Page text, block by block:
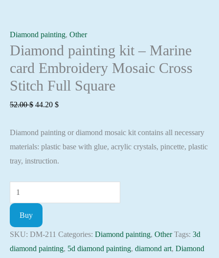
Diamond painting, Other
Diamond painting kit – Marine
card Embroidery Mosaic Cross
Stitch Full Square
52.00$ Original
was:
52.00 $.
44.20 $Current
is:
44.20 $.
Diamond painting or diamond mosaic kit contains all necessary
materials: plastic base with glue, acrylic crystals, pincette, plastic
tray, instruction.
Diamond
painting
-
Marine
Buy
SKU: DM-211 Categories: Diamond painting, Other Tags: 3d
diamond painting, 5d diamond painting, diamond art, Diamond